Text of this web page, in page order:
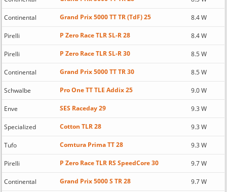
Continental Grand Prix 5000 TT TR (TdF) 25 8.4 W
Pirelli P Zero Race TLR SL-R 28 8.4 W
Pirelli P Zero Race TLR SL-R 30 8.5 W
Continental Grand Prix 5000 TT TR 30 8.5 W
Schwalbe Pro One TT TLE Addix 25 9.0 W
Enve SES Raceday 29 9.3 W
Specialized Cotton TLR 28 9.3 W
Tufo Comtura Prima TT 28 9.3 W
Pirelli P Zero Race TLR RS SpeedCore 30 9.7 W
Continental Grand Prix 5000 S TR 28 9.7 W